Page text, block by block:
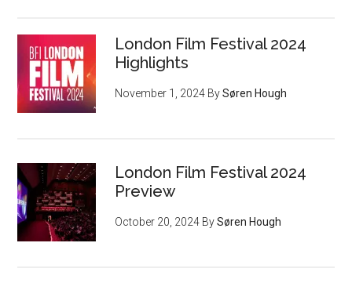
London Film Festival 2024
Highlights
November 1, 2024 BySøren Hough
London Film Festival 2024
Preview
October 20, 2024 BySøren Hough